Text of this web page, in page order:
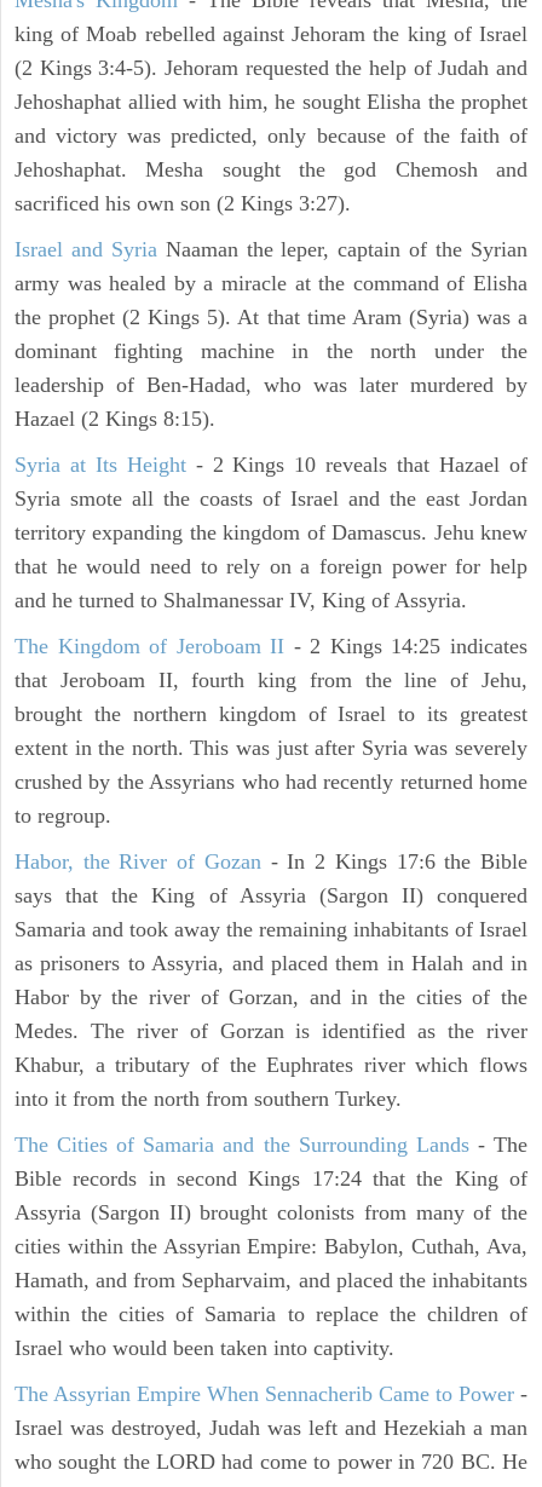
king of Moab rebelled against Jehoram the king of Israel
(2 Kings 3:4-5). Jehoram requested the help of Judah and
Jehoshaphat allied with him, he sought Elisha the prophet
and victory was predicted, only because of the faith of
Jehoshaphat. Mesha sought the god Chemosh and
sacrificed his own son (2 Kings 3:27).
Israel and SyriaNaaman the leper, captain of the Syrian
army was healed by a miracle at the command of Elisha
the prophet (2 Kings 5). At that time Aram (Syria) was a
dominant fighting machine in the north under the
leadership of Ben-Hadad, who was later murdered by
Hazael (2 Kings 8:15).
Syria at Its Height- 2 Kings 10 reveals that Hazael of
Syria smote all the coasts of Israel and the east Jordan
territory expanding the kingdom of Damascus. Jehu knew
that he would need to rely on a foreign power for help
and he turned to Shalmanessar IV, King of Assyria.
The Kingdom of Jeroboam II - 2 Kings 14:25 indicates
that Jeroboam II, fourth king from the line of Jehu,
brought the northern kingdom of Israel to its greatest
extent in the north. This was just after Syria was severely
crushed by the Assyrians who had recently returned home
to regroup.
Habor, the River of Gozan- In 2 Kings 17:6 the Bible
says that the King of Assyria (Sargon II) conquered
Samaria and took away the remaining inhabitants of Israel
as prisoners to Assyria, and placed them in Halah and in
Habor by the river of Gorzan, and in the cities of the
Medes. The river of Gorzan is identified as the river
Khabur, a tributary of the Euphrates river which flows
into it from the north from southern Turkey.
The Cities of Samaria and the Surrounding Lands- The
Bible records in second Kings 17:24 that the King of
Assyria (Sargon II) brought colonists from many of the
cities within the Assyrian Empire: Babylon, Cuthah, Ava,
Hamath, and from Sepharvaim, and placed the inhabitants
within the cities of Samaria to replace the children of
Israel who would been taken into captivity.
The Assyrian Empire When Sennacherib Came to Power -
Israel was destroyed, Judah was left and Hezekiah a man
who sought the LORD had come to power in 720 BC. He